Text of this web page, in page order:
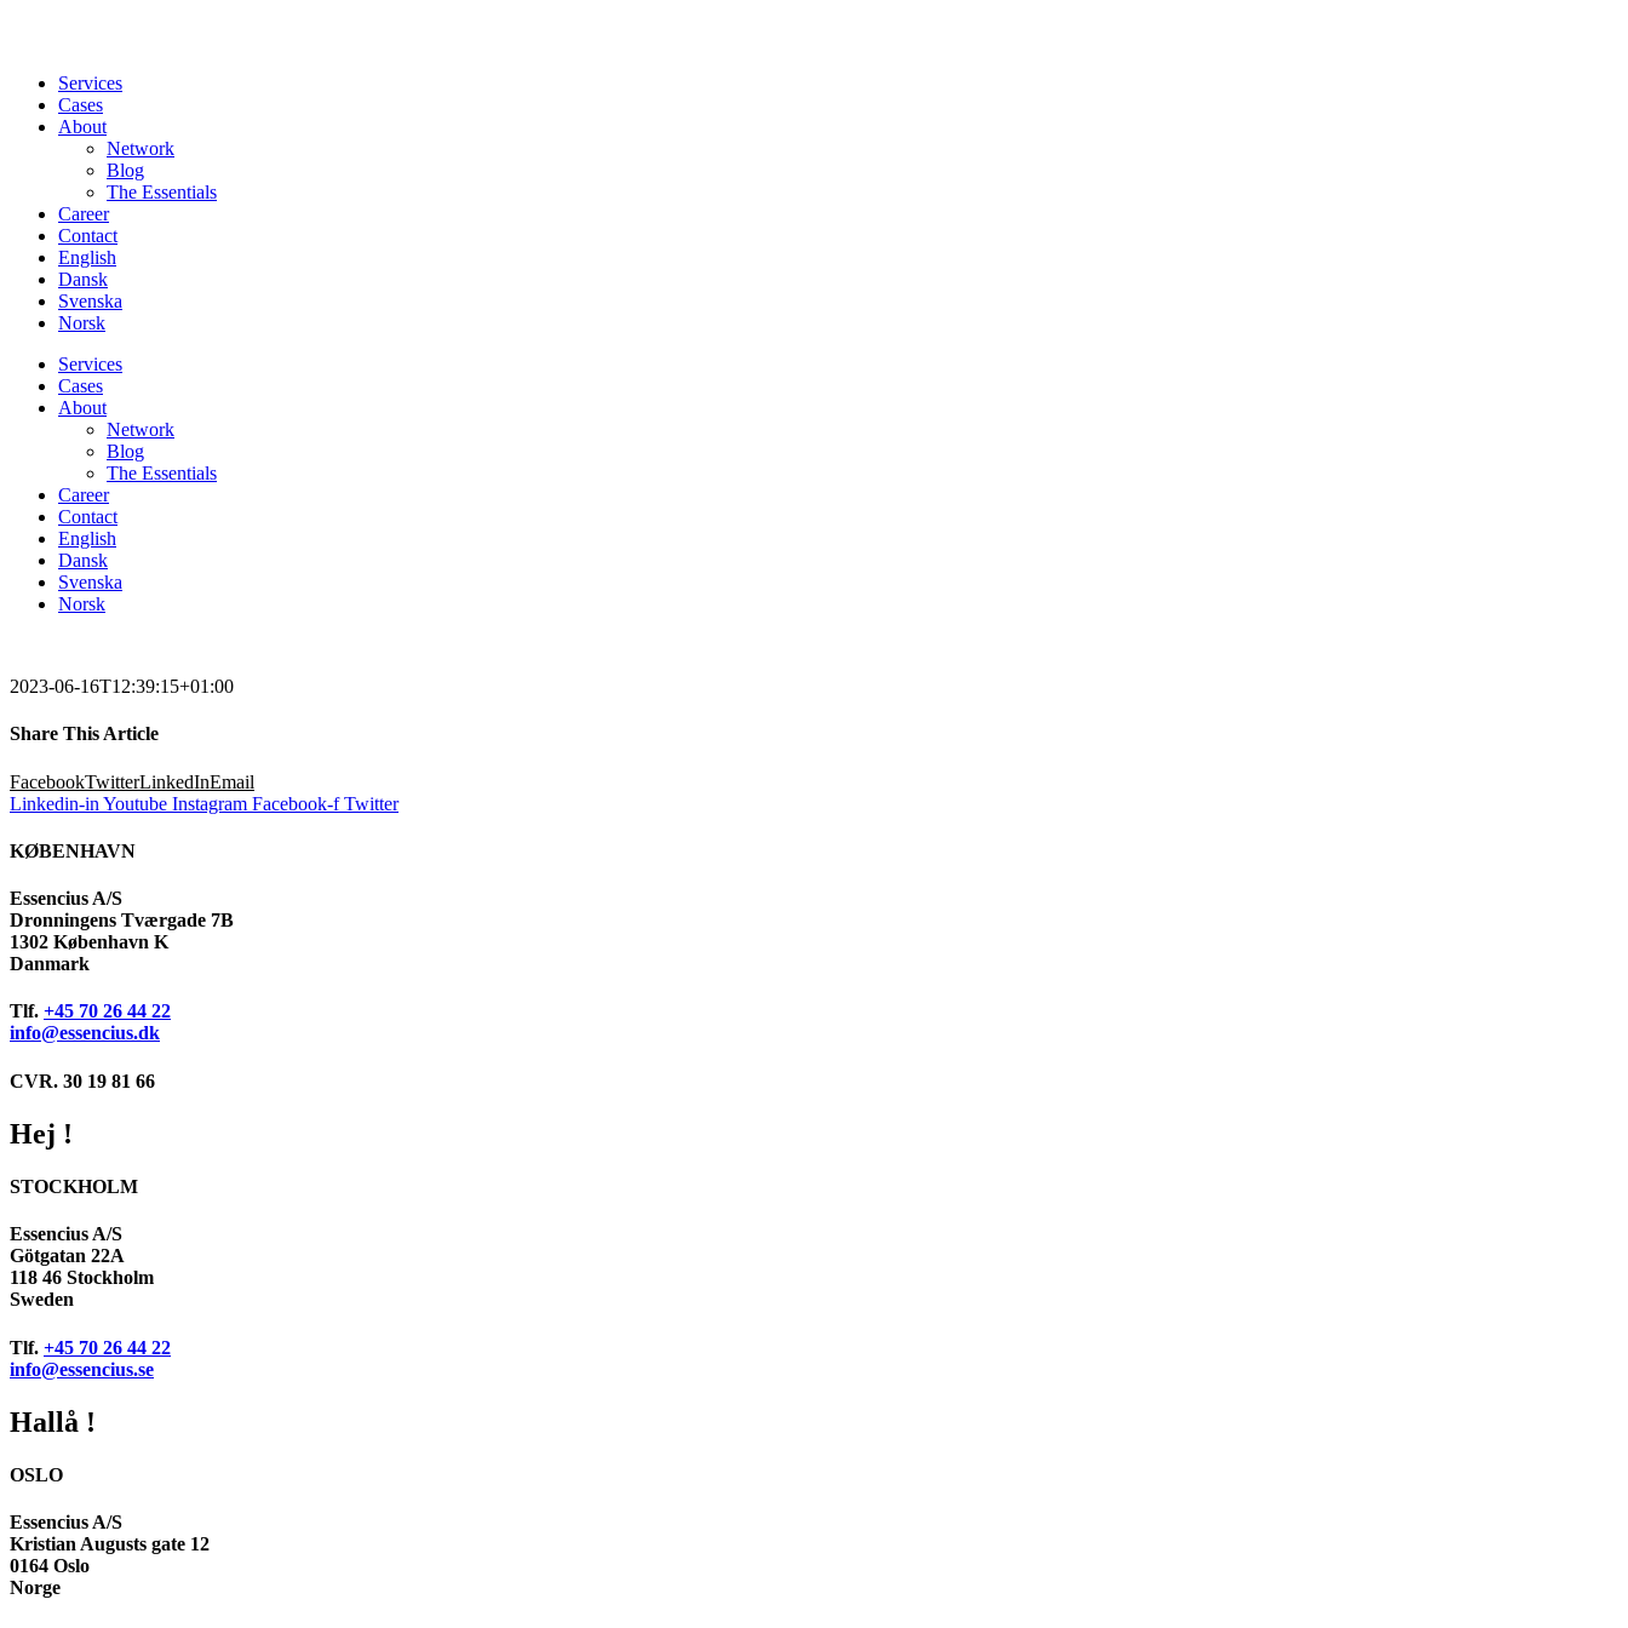
Services
Cases
About
Network
Blog
The Essentials
Career
Contact
English
Dansk
Svenska
Norsk
Services
Cases
About
Network
Blog
The Essentials
Career
Contact
English
Dansk
Svenska
Norsk
2023-06-16T12:39:15+01:00
Share This Article
FacebookTwitterLinkedInEmail
Linkedin-in Youtube Instagram Facebook-f Twitter
KØBENHAVN
Essencius A/S
Dronningens Tværgade 7B
1302 København K
Danmark
Tlf. +45 70 26 44 22
info@essencius.dk
CVR. 30 19 81 66
Hej !
STOCKHOLM
Essencius A/S
Götgatan 22A
118 46 Stockholm
Sweden
Tlf. +45 70 26 44 22
info@essencius.se
Hallå !
OSLO
Essencius A/S
Kristian Augusts gate 12
0164 Oslo
Norge